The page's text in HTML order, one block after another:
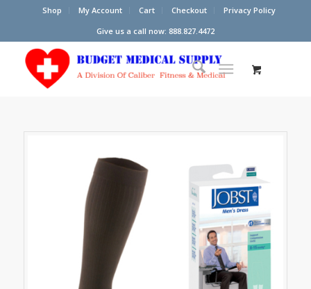
Shop My Account Cart Checkout
Privacy Policy
Give us a call now: 888.827.4472